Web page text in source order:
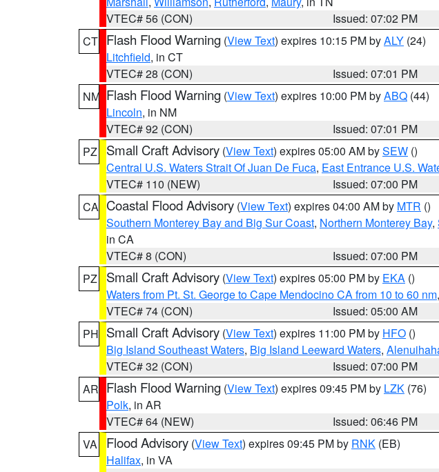
VTEC# 56 (CON)
Issued: 07:02 PM
CT Flash Flood Warning (View Text) expires 10:15 PM byALY (24)
Litchfield, in CT
VTEC# 28 (CON)
Issued: 07:01 PM
NM Flash Flood Warning (View Text) expires 10:00 PM byABQ (44)
Lincoln, in NM
VTEC# 92 (CON)
Issued: 07:01 PM
PZ
Small Craft Advisory (View Text) expires 05:00 AM bySEW ()
Central U.S. Waters Strait Of Juan De Fuca, East Entrance U.S.
VTEC# 110 (NEW)
Issued: 07:00 PM
CA Coastal Flood Advisory (View Text) expires 04:00 AM by MTR ()
Southern Monterey Bay and Big Sur Coast, Northern Monterey Bay,
in CA
VTEC# 8 (CON)
Issued: 07:00 PM
PZ
Small Craft Advisory (View Text) expires 05:00 PM by EKA ()
Waters from Pt. St. George to Cape Mendocino CA from 10 to 60 nm,
VTEC# 74 (CON)
Issued: 05:00 AM
PH Small Craft Advisory (View Text) expires 11:00 PM by HFO ()
Big Island Southeast Waters, Big Island Leeward Waters,
VTEC# 32 (CON)
Issued: 07:00 PM
AR Flash Flood Warning (View Text) expires 09:45 PM by LZK (76)
Polk, in AR
VTEC# 64 (NEW)
Issued: 06:46 PM
VA
Flood Advisory (View Text) expires 09:45 PM by RNK (EB)
Halifax, in VA